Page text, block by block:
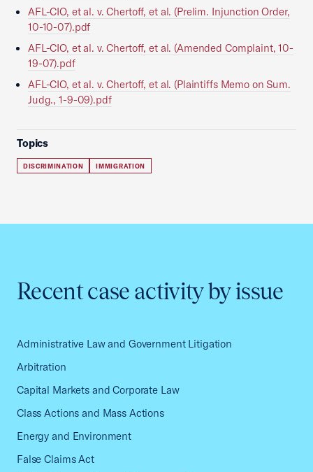
AFL-CIO, et al. v. Chertoff, et al. (Prelim. Injunction Order,
10-10-07).pdf
AFL-CIO, et al. v. Chertoff, et al. (Amended Complaint, 10-
19-07).pdf
AFL-CIO, et al. v. Chertoff, et al. (Plaintiffs Memo on Sum.
Judg., 1-9-09).pdf
Topics
DISCRIMINATION IMMIGRATION
Recent case activity by issue
Administrative Law and Government Litigation
Arbitration
Capital Markets and Corporate Law
Class Actions and Mass Actions
Energy and Environment
False Claims Act